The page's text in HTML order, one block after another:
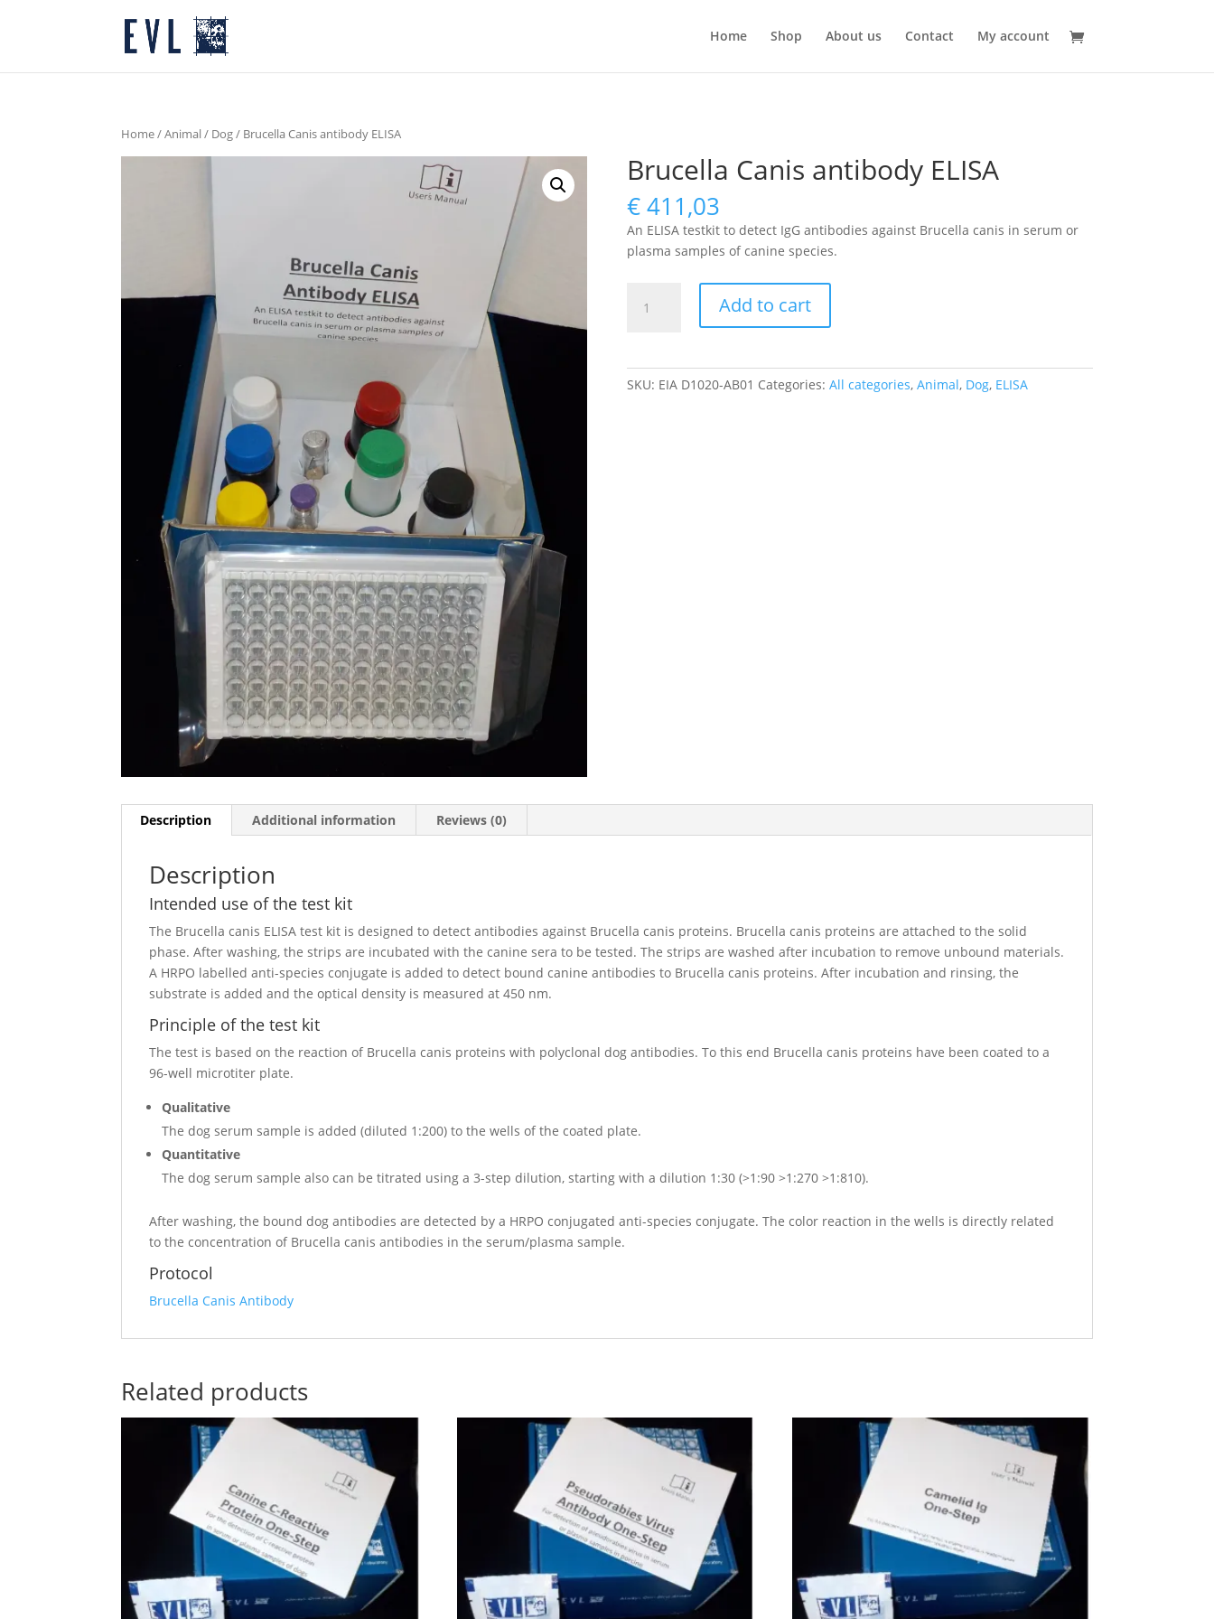
Home Shop About us Contact My account
Home/Animal/ Dog/ Brucella Canis antibody ELISA
Brucella Canis antibody ELISA
€411,03
An ELISA testkit to detect IgG antibodies against Brucella canis in serum or
plasma samples of canine species.
Canis
Add to cart
SKU: EIA D1020-AB01 Categories: All categories, Animal, Dog, ELISA
Description Additional information Reviews (0)
Description
Intended use of the test kit
The Brucella canis ELISA test kit is designed to detect antibodies against Brucella canis proteins. Brucella canis proteins are attached to the solid
phase. After washing, the strips are incubated with the canine sera to be tested. The strips are washed after incubation to remove unbound materials.
A HRPO labelled anti-species conjugate is added to detect bound canine antibodies to Brucella canis proteins. After incubation and rinsing, the
substrate is added and the optical density is measured at 450 nm.
Principle of the test kit
The test is based on the reaction of Brucella canis proteins with polyclonal dog antibodies. To this end Brucella canis proteins have been coated to a
96-well microtiter plate.
Qualitative
The dog serum sample is added (diluted 1:200) to the wells of the coated plate.
Quantitative
The dog serum sample also can be titrated using a 3-step dilution, starting with a dilution 1:30 (>1:90 >1:270 >1:810).
After washing, the bound dog antibodies are detected by a HRPO conjugated anti-species conjugate. The color reaction in the wells is directly related
to the concentration of Brucella canis antibodies in the serum/plasma sample.
Protocol
Brucella Canis Antibody
Related products